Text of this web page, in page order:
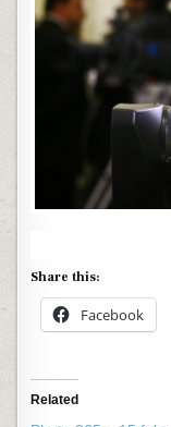
Share this:
Facebook
Related